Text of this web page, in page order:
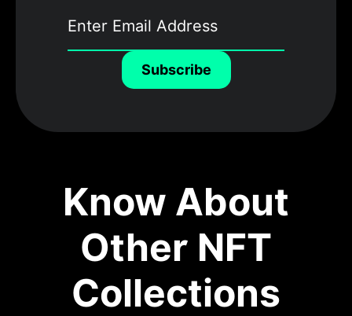
Subscribe
Know About
Other NFT
Collections